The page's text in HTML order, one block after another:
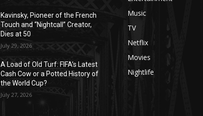
Kavinsky, Pioneer of the French
Touch and “Nightcall” Creator,
Dies at 50
July 29, 2026
A Load of Old Turf: FIFA’s Latest
Cash Cow or a Potted History of
the World Cup?
July 27, 2026
Music
TV
Netflix
Movies
Nightlife